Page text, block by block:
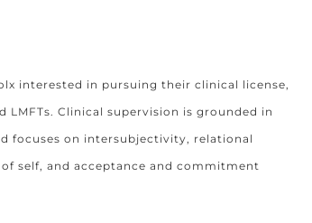
interested in pursuing their clinical license,
LMFTs. Clinical supervision is grounded in
focuses on intersubjectivity, relational
self, and acceptance and commitment